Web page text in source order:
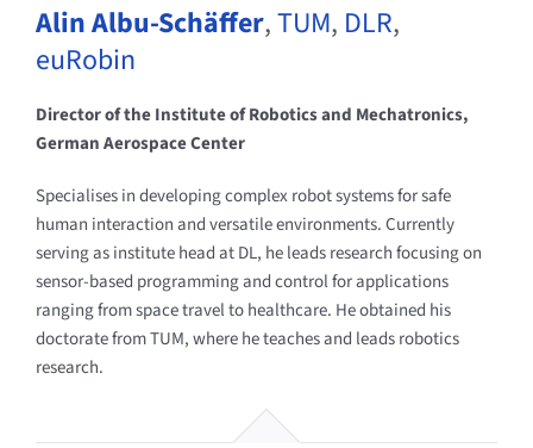
Alin Albu-Schäffer,TUM, DLR,
euRobin
Director of the Institute of Robotics and Mechatronics,
German Aerospace Center
Specialises in developing complex robot systems for safe
human interaction and versatile environments. Currently
serving as institute head at DL, he leads research focusing on
sensor-based programming and control for applications
ranging from space travel to healthcare. He obtained his
doctorate from TUM, where he teaches and leads robotics
research.